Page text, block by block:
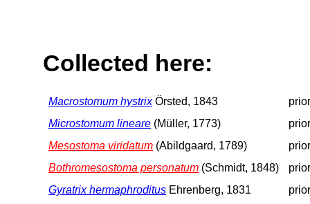
Collected here:
Macrostomum hystrixÖrsted, 1843
Microstomum lineare (Müller, 1773)
Mesostoma viridatum (Abildgaard, 1789)
Bothromesostoma personatum (Schmidt, 1848)
Gyratrix hermaphroditus Ehrenberg, 1831